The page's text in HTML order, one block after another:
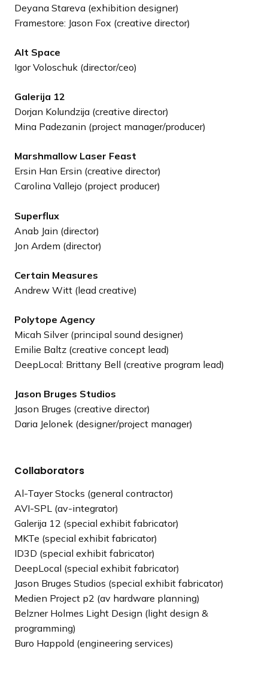
Deyana Stareva (exhibition designer)
Framestore: Jason Fox (creative director)
Alt Space
Igor Voloschuk (director/ceo)
Galerija 12
Dorjan Kolundzija (creative director)
Mina Padezanin (project manager/producer)
Marshmallow Laser Feast
Ersin Han Ersin (creative director)
Carolina Vallejo (project producer)
Superflux
Anab Jain (director)
Jon Ardem (director)
Certain Measures
Andrew Witt (lead creative)
Polytope Agency
Micah Silver (principal sound designer)
Emilie Baltz (creative concept lead)
DeepLocal: Brittany Bell (creative program lead)
Jason Bruges Studios
Jason Bruges (creative director)
Daria Jelonek (designer/project manager)
Collaborators
Al-Tayer Stocks (general contractor)
AVI-SPL (av-integrator)
Galerija 12 (special exhibit fabricator)
MKTe (special exhibit fabricator)
ID3D (special exhibit fabricator)
DeepLocal (special exhibit fabricator)
Jason Bruges Studios (special exhibit fabricator)
Medien Project p2 (av hardware planning)
Belzner Holmes Light Design (light design &
programming)
Buro Happold (engineering services)